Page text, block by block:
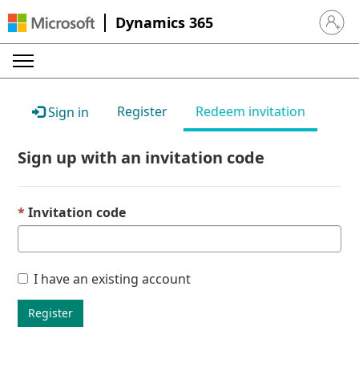
Dynamics 365 Sign in
Sign in Register Redeem invitation
Sign up with an invitation code
Invitation code
I have an existing account
Register